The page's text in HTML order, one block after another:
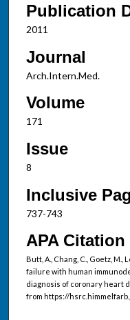
Publication
2011
Journal
Arch.Intern.Med.
Volume
171
Issue
8
Inclusive
737-743
APA Citation
Butt, A., Chang, C., Goetz, M.,
failure with human
diagnosis of coronary heart
from https://